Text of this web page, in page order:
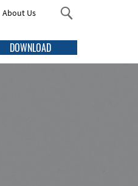
About Us
DOWNLOAD